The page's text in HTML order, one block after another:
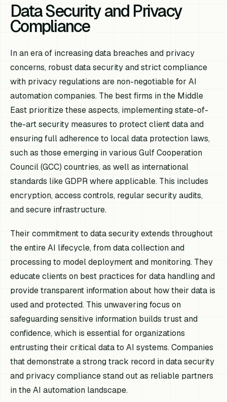
Data Security and Privacy
Compliance
In an era of increasing data breaches and privacy
concerns, robust data security and strict compliance
with privacy regulations are non-negotiable for AI
automation companies. The best firms in the Middle
East prioritize these aspects, implementing state-of-
the-art security measures to protect client data and
ensuring full adherence to local data protection laws,
such as those emerging in various Gulf Cooperation
Council (GCC) countries, as well as international
standards like GDPR where applicable. This includes
encryption, access controls, regular security audits,
and secure infrastructure.
Their commitment to data security extends throughout
the entire AI lifecycle, from data collection and
processing to model deployment and monitoring. They
educate clients on best practices for data handling and
provide transparent information about how their data is
used and protected. This unwavering focus on
safeguarding sensitive information builds trust and
confidence, which is essential for organizations
entrusting their critical data to AI systems. Companies
that demonstrate a strong track record in data security
and privacy compliance stand out as reliable partners
in the AI automation landscape.